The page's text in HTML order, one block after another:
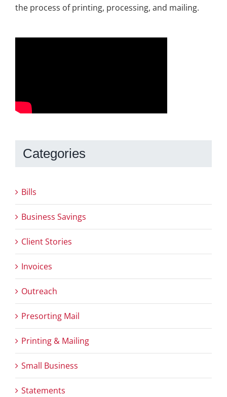
the process of printing, processing, and mailing.
Categories
Bills
Business Savings
Client Stories
Invoices
Outreach
Presorting Mail
Printing & Mailing
Small Business
Statements